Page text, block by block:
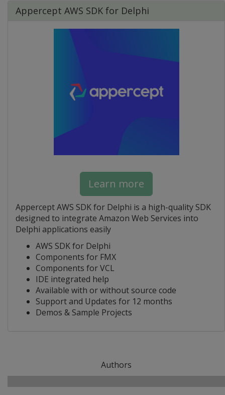
Appercept AWS SDK for Delphi
Learn more
Appercept AWS SDK for Delphi is a high-quality SDK
designed to integrate Amazon Web Services into
Delphi applications easily
AWS SDK for Delphi
Components for FMX
Components for VCL
IDE integrated help
Available with or without source code
Support and Updates for 12 months
Demos & Sample Projects
Authors